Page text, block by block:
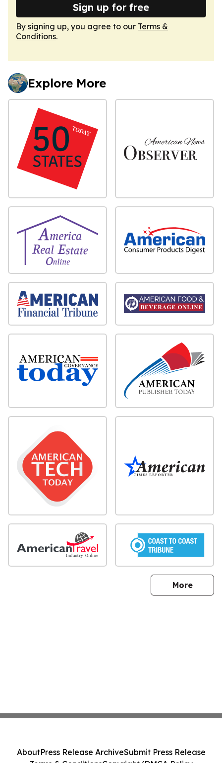
Sign up for free
By signing up, you agree to our Terms &
Conditions.
Explore More
Moresites
AboutPress Release ArchiveSubmit Press Release